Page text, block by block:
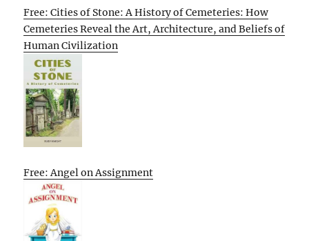
Free: Cities of Stone: A History of Cemeteries: How
Cemeteries Reveal the Art, Architecture, and Beliefs of
Human Civilization
Free: Angel on Assignment